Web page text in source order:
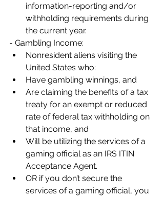
information-reporting and/or
withholding requirements during
the current year.
- Gambling Income:
Nonresident aliens visiting the
United States who:
Have gambling winnings, and
Are claiming the benefits of a tax
treaty for an exempt or reduced
rate of federal tax withholding on
that income, and
Will be utilizing the services of a
gaming official as an IRS ITIN
Acceptance Agent.
OR if you don’t secure the
services of a gaming official, you